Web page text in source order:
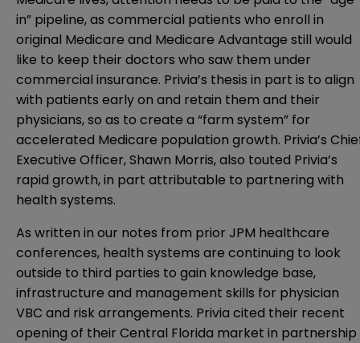
in” pipeline, as commercial patients who enroll in
original Medicare and Medicare Advantage still would
like to keep their doctors who saw them under
commercial insurance. Privia’s thesis in part is to align
with patients early on and retain them and their
physicians, so as to create a “farm system” for
accelerated Medicare population growth. Privia’s
Executive Officer, Shawn Morris, also touted Privia’s
rapid growth, in part attributable to partnering with
health systems.
As written in our notes from prior JPM healthcare
conferences, health systems are continuing to look
outside to third parties to gain knowledge base,
infrastructure and management skills for physician
VBC and risk arrangements. Privia cited their recent
opening of their Central Florida market in partnership